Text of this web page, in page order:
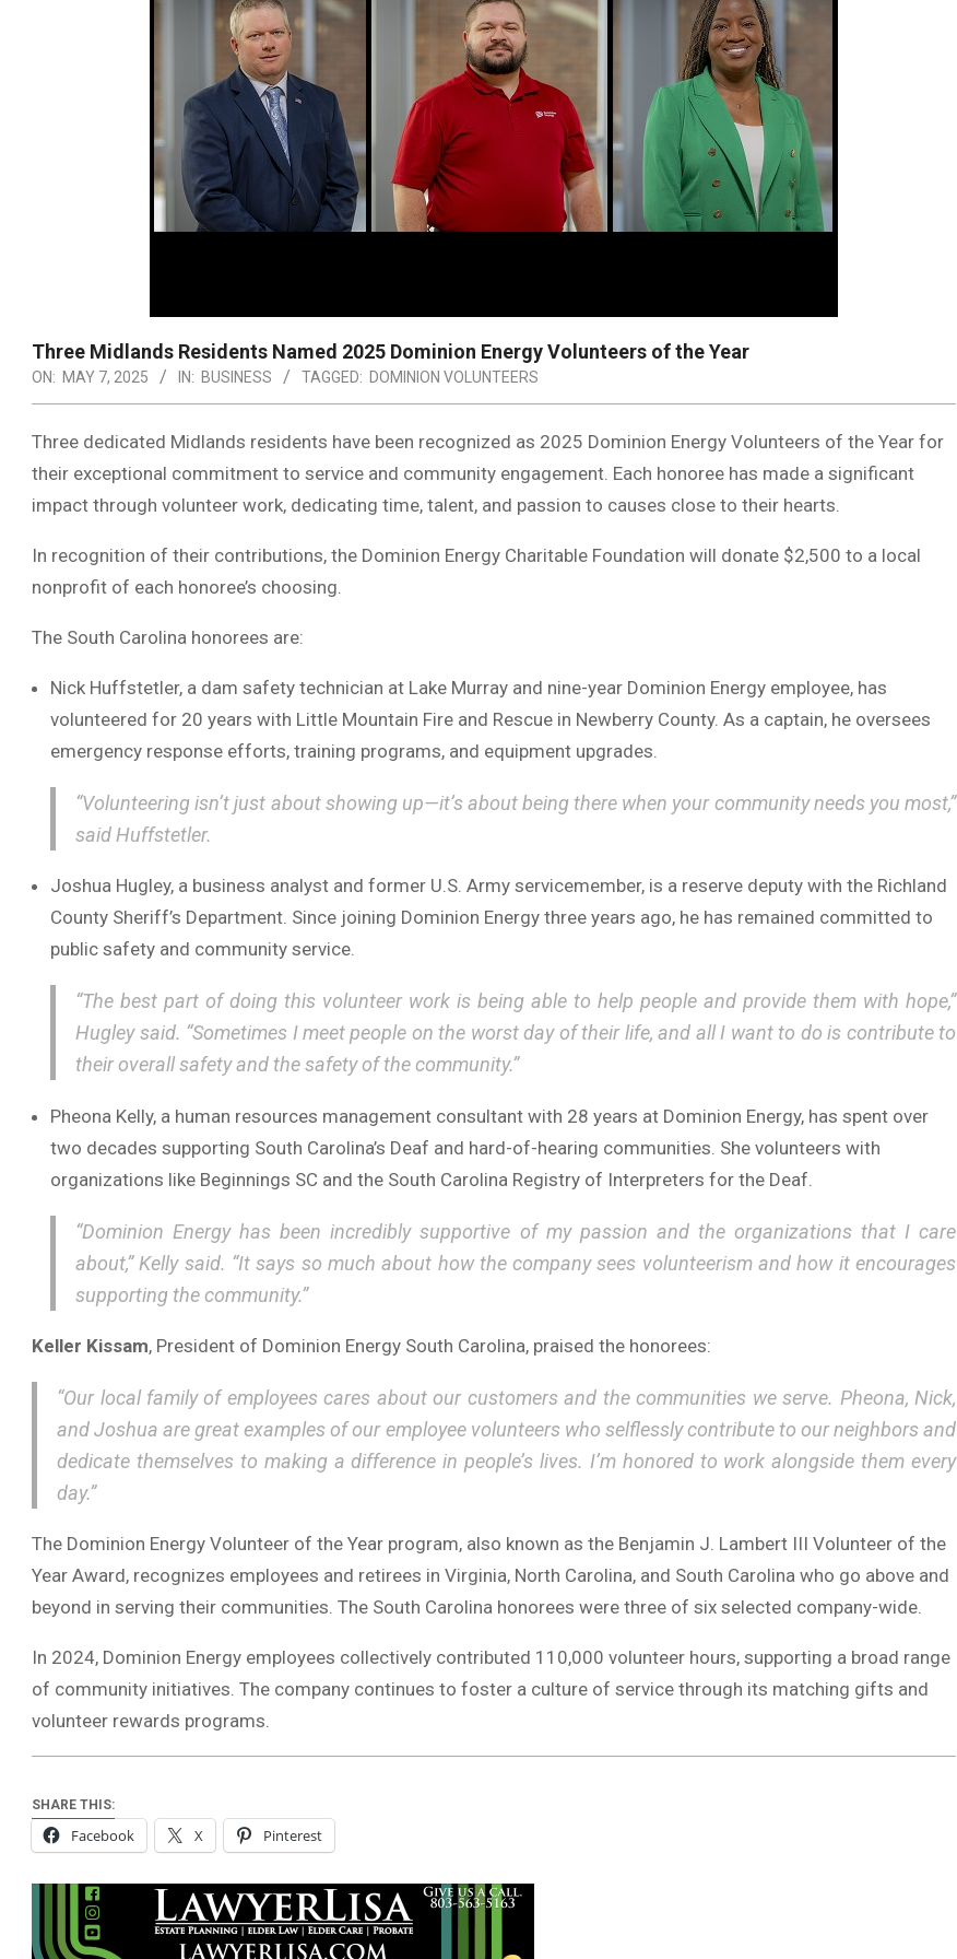
Three Midlands Residents Named 2025 Dominion Energy Volunteers of the Year
ON: MAY 7, 2025 IN: BUSINESS TAGGED: DOMINION VOLUNTEERS
Three dedicated Midlands residents have been recognized as 2025 Dominion Energy Volunteers of the Year for
their exceptional commitment to service and community engagement. Each honoree has made a significant
impact through volunteer work, dedicating time, talent, and passion to causes close to their hearts.
In recognition of their contributions, the Dominion Energy Charitable Foundation will donate $2,500 to a local
nonprofit of each honoree’s choosing.
The South Carolina honorees are:
Nick Huffstetler, a dam safety technician at Lake Murray and nine-year Dominion Energy employee, has
volunteered for 20 years with Little Mountain Fire and Rescue in Newberry County. As a captain, he oversees
emergency response efforts, training programs, and equipment upgrades.
“Volunteering isn’t just about showing up—it’s about being there when your community needs you most,”
said Huffstetler.
Joshua Hugley, a business analyst and former U.S. Army servicemember, is a reserve deputy with the Richland
County Sheriff’s Department. Since joining Dominion Energy three years ago, he has remained committed to
public safety and community service.
“The best part of doing this volunteer work is being able to help people and provide them with hope,”
Hugley said. “Sometimes I meet people on the worst day of their life, and all I want to do is contribute to
their overall safety and the safety of the community.”
Pheona Kelly, a human resources management consultant with 28 years at Dominion Energy, has spent over
two decades supporting South Carolina’s Deaf and hard-of-hearing communities. She volunteers with
organizations like Beginnings SC and the South Carolina Registry of Interpreters for the Deaf.
“Dominion Energy has been incredibly supportive of my passion and the organizations that I care
about,” Kelly said. “It says so much about how the company sees volunteerism and how it encourages
supporting the community.”
Keller Kissam, President of Dominion Energy South Carolina, praised the honorees:
“Our local family of employees cares about our customers and the communities we serve. Pheona, Nick,
and Joshua are great examples of our employee volunteers who selflessly contribute to our neighbors and
dedicate themselves to making a difference in people’s lives. I’m honored to work alongside them every
day.”
The Dominion Energy Volunteer of the Year program, also known as the Benjamin J. Lambert III Volunteer of the
Year Award, recognizes employees and retirees in Virginia, North Carolina, and South Carolina who go above and
beyond in serving their communities. The South Carolina honorees were three of six selected company-wide.
In 2024, Dominion Energy employees collectively contributed 110,000 volunteer hours, supporting a broad range
of community initiatives. The company continues to foster a culture of service through its matching gifts and
volunteer rewards programs.
SHARE THIS:
Facebook X Pinterest